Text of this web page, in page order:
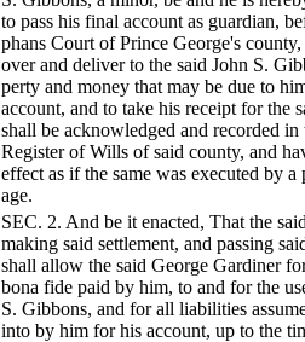
to pass his final account as guardian,
phans Court of Prince George's
over and deliver to the said John S.
perty and money that may be due to
account, and to take his receipt for the
shall be acknowledged and recorded
Register of Wills of said county, and
effect as if the same was executed by a
age.
SEC. 2. And be it enacted, That the
making said settlement, and passing
shall allow the said George Gardiner
bona fide paid by him, to and for the
S. Gibbons, and for all liabilities
into by him for his account, up to the